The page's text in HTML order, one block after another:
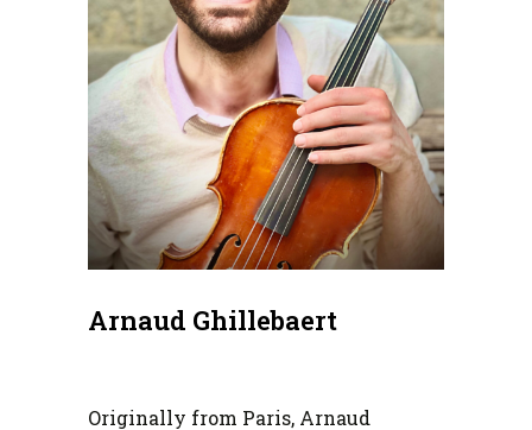
Arnaud Ghillebaert
Originally from Paris, Arnaud